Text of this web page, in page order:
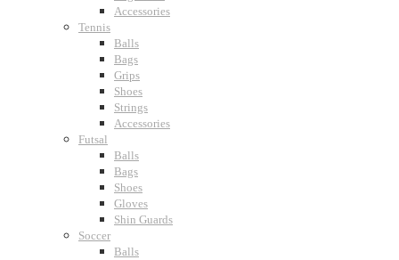
Accessories
Tennis
Balls
Bags
Grips
Shoes
Strings
Accessories
Futsal
Balls
Bags
Shoes
Gloves
Shin Guards
Soccer
Balls